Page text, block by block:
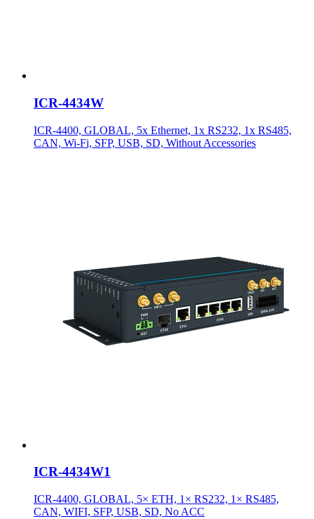
ICR-4434W
ICR-4400, GLOBAL, 5x Ethernet, 1x RS232, 1x RS485,
CAN, Wi-Fi, SFP, USB, SD, Without Accessories
ICR-4434W1
ICR-4400, GLOBAL, 5× ETH, 1× RS232, 1× RS485,
CAN, WIFI, SFP, USB, SD, No ACC